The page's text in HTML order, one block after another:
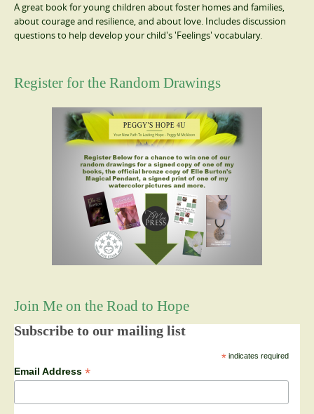
A great book for young children about foster homes and families,
about courage and resilience, and about love. Includes discussion
questions to help develop your child's 'Feelings' vocabulary.
Register for the Random Drawings
Join Me on the Road to Hope
Subscribe to our mailing list
*indicates required
Email Address *